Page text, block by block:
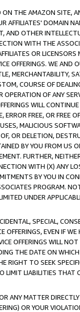
THE AMAZON SITE,
AFFILIATES' DOMAIN
AND OTHER
WITH THE
OR
OFFERINGS. WE AND
MERCHANTABILITY,
COURSE OF
OF ANY
WILL
FREE, OR FREE
MALICIOUS
OR DELETION,
BY YOU FROM US
FURTHER,
WITH (X) ANY
BY YOU IN
PROGRAM.
UNDER
SPECIAL,
EVEN IF
OFFERINGS WILL
THE DATE ON
RIGHT TO SEEK
LIABILITIES THAT
ANY MATTER
OR YOUR